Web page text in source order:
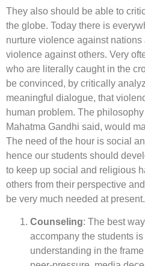
They also should be able to
the globe. Today there is
nurture violence against
violence against others. Very
who are literally caught in the
be convinced, by critically
meaningful dialogue, that
human problem. The philosophy
Mahatma Gandhi said, would
The need of the hour is social
hence our students should
to keep up social and religious
others from their perspective
be very much needed at present.
Counseling: The best
accompany the students
understanding in the